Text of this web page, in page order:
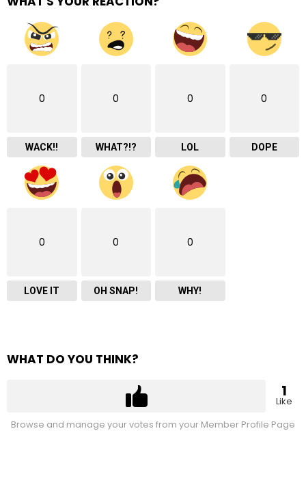
0
WACK!!
0
WHAT?!?
0
LOL
0
DOPE
0
LOVE IT
0
OH SNAP!
0
WHY!
WHAT DO YOU THINK?
1
Like
Browse and manage your votes from your Member Profile Page